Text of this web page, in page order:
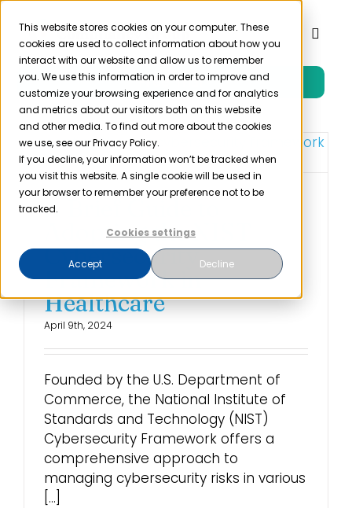
This website stores cookies on your computer. These
cookies are used to collect information about how you
interact with our website and allow us to remember
you. We use this information in order to improve and
customize your browsing experience and for analytics
and metrics about our visitors both on this website
and other media. To find out more about the cookies
we use, see our Privacy Policy.
If you decline, your information won’t be tracked when
you visit this website. A single cookie will be used in
your browser to remember your preference not to be
tracked.
Cookies settings
Accept Decline
Skip
content
Toggle
Product
Solutions
Resources
Login
Free Trial
A Brief Guide to
Adopting the NIST
Cybersecurity
Framework in
Healthcare
April 9th, 2024
Founded by the U.S. Department of
Commerce, the National Institute of
Standards and Technology (NIST)
Cybersecurity Framework offers a
comprehensive approach to
managing cybersecurity risks in various
[...]